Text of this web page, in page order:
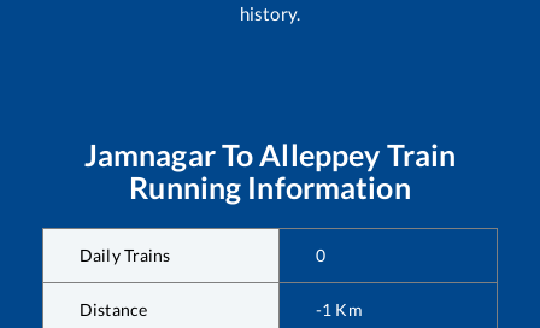
history.
JamnagarToAlleppey Train
Running Information
Daily Trains 0
Distance -1 Km